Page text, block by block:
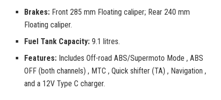
Brakes: Front 285 mm Floating caliper; Rear 240 mm
Floating caliper.
Fuel Tank Capacity: 9.1 litres.
Features: Includes Off-road ABS/Supermoto Mode , ABS
OFF (both channels) , MTC , Quick shifter (TA) , Navigation ,
and a 12V Type C charger.